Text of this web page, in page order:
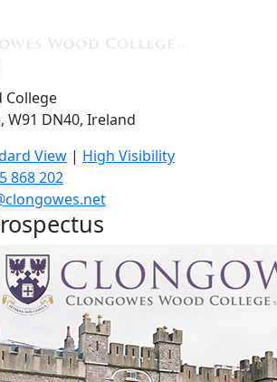
College
W91 DN40, Ireland
View | High Visibility
868 202